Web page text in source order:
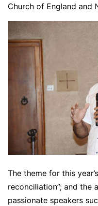
Church of England and
The theme for this
reconciliation”; and the
passionate speakers